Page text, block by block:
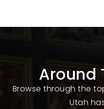
New
801-
Around
Browse through the
Utah